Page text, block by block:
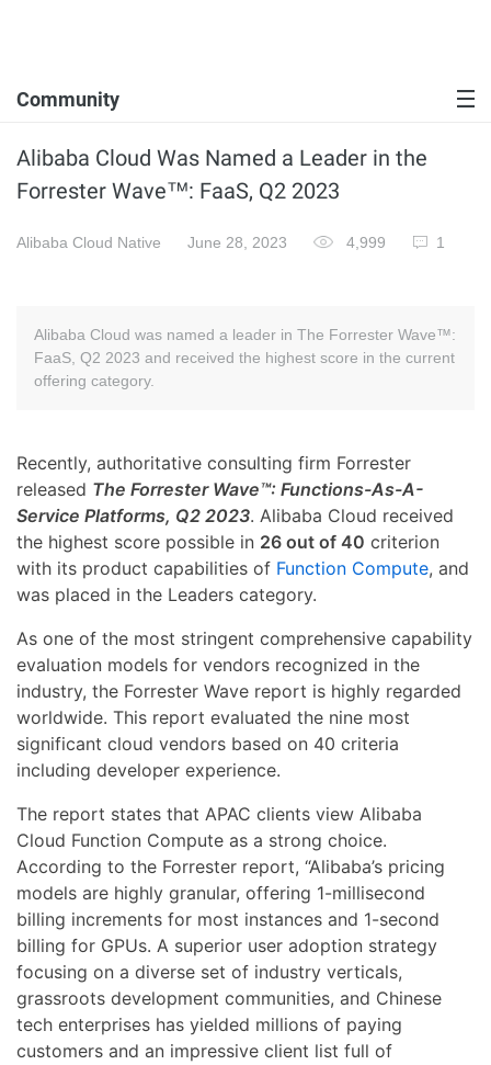
Community
Alibaba Cloud Was Named a Leader in the
Forrester Wave™: FaaS, Q2 2023
Alibaba Cloud Native June 28, 2023 4,999 1
Alibaba Cloud was named a leader in The Forrester Wave™:
FaaS, Q2 2023 and received the highest score in the current
offering category.
Recently, authoritative consulting firm Forrester
released The Forrester Wave™: Functions-As-A-
Service Platforms, Q2 2023. Alibaba Cloud received
the highest score possible in 26 out of 40 criterion
with its product capabilities of Function Compute, and
was placed in the Leaders category.
As one of the most stringent comprehensive capability
evaluation models for vendors recognized in the
industry, the Forrester Wave report is highly regarded
worldwide. This report evaluated the nine most
significant cloud vendors based on 40 criteria
including developer experience.
The report states that APAC clients view Alibaba
Cloud Function Compute as a strong choice.
According to the Forrester report, “Alibaba’s pricing
models are highly granular, offering 1-millisecond
billing increments for most instances and 1-second
billing for GPUs. A superior user adoption strategy
focusing on a diverse set of industry verticals,
grassroots development communities, and Chinese
tech enterprises has yielded millions of paying
customers and an impressive client list full of